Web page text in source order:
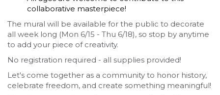
collaborative masterpiece!
The mural will be available for the public to decorate
all week long (Mon 6/15 - Thu 6/18), so stop by anytime
to add your piece of creativity.
No registration required - all supplies provided!
Let's come together as a community to honor history,
celebrate freedom, and create something meaningful!